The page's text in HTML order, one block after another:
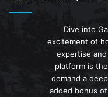
Dive into
excitement of
expertise
platform is
demand a
added bonus